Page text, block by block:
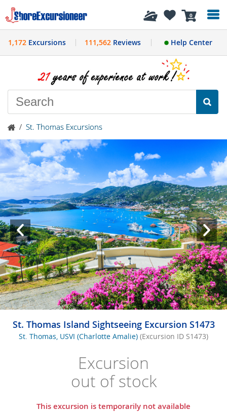
0
History
1,172 Excursions 111,562Reviews Help Center
/ St. Thomas Excursions
St. Thomas Island Sightseeing Excursion S1473
St. Thomas, USVI (Charlotte Amalie) (Excursion ID S1473)
Excursion
out of stock
This excursion is temporarily not available